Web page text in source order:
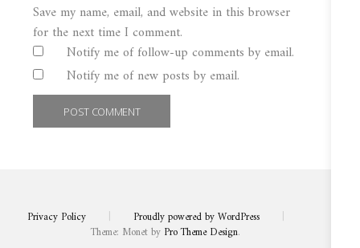
Save my name, email, and website in this browser
for the next time I comment.
Notify me of follow-up comments by email.
Notify me of new posts by email.
Privacy Policy | Proudly powered by WordPress
|
Theme: Monet by Pro Theme Design.